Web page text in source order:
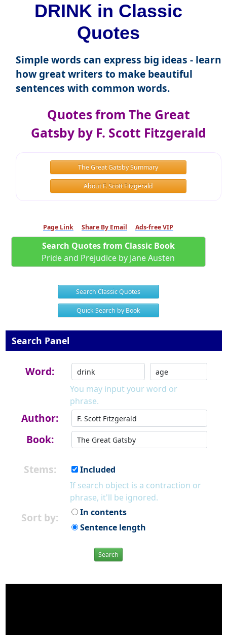
DRINK in Classic
Quotes
Simple words can express big ideas - learn
how great writers to make beautiful
sentences with common words.
Quotes from The Great
Gatsby by F. Scott Fitzgerald
The Great Gatsby Summary
About F. Scott Fitzgerald
Page Link Share By Email Ads-free VIP
Search Quotes from Classic Book
Pride and Prejudice by Jane Austen
Search Classic Quotes
Quick Search by Book
Search Panel
Word:
You may input your word or
phrase.
Author:
Book:
Stems:
Included
If search object is a contraction or
phrase, it'll be ignored.
Sort by:
In contents
Sentence length
Search